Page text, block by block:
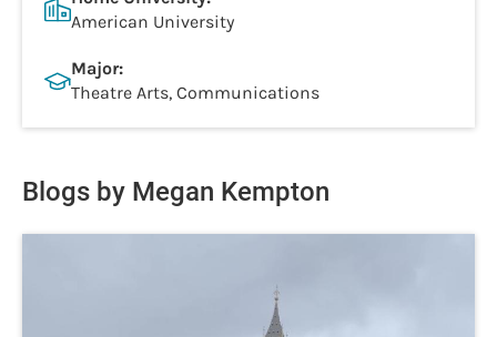
American University
Major:
Theatre Arts, Communications
Blogs by Megan Kempton